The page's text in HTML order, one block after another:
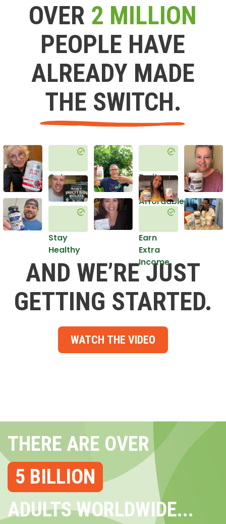
OVER 2 MILLION
PEOPLE HAVE
ALREADY MADE
THE SWITCH.
Get
Healthy
Stay
Healthy
Do it
in an
Affordable
Earn
Extra
Income
AND WE’RE JUST
GETTING STARTED.
WATCH THE VIDEO
THERE ARE OVER
5 BILLION
ADULTS WORLDWIDE...